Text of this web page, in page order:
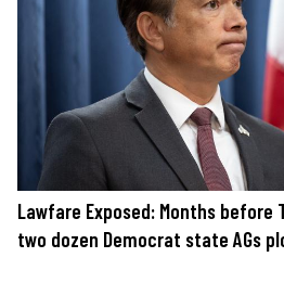
Lawfare Exposed: Months
two dozen Democrat state AGs